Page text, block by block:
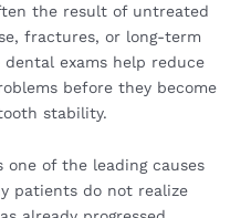
the result of untreated
fractures, or long-term
exams help reduce
before they become
stability.
one of the leading causes
patients do not realize